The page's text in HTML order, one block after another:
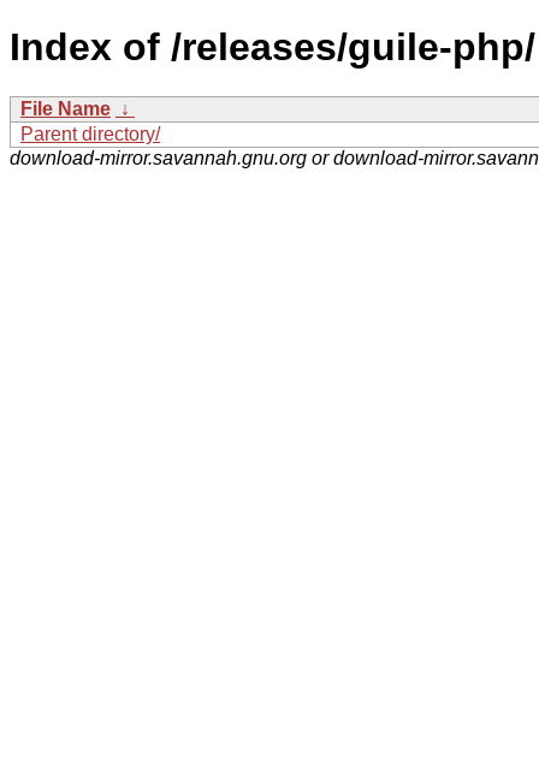
Index of /releases/guile-php/
File Name ↓
Parent directory/
download-mirror.savannah.gnu.org or download-